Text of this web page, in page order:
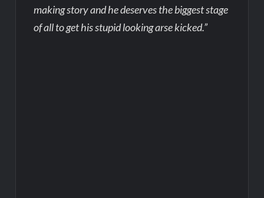
making story and he deserves the biggest stage
of all to get his stupid looking arse kicked.”